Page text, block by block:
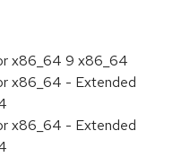
x86_64 9 x86_64
x86_64 - Extended
x86_64 - Extended